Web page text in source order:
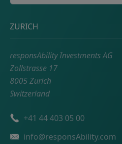
Postal address
ZURICH
responsAbility Investments AG
Zollstrasse 17
8005 Zurich
Switzerland
Phone number
+41 44 403 05 00
Emailinfo@responsAbility.com